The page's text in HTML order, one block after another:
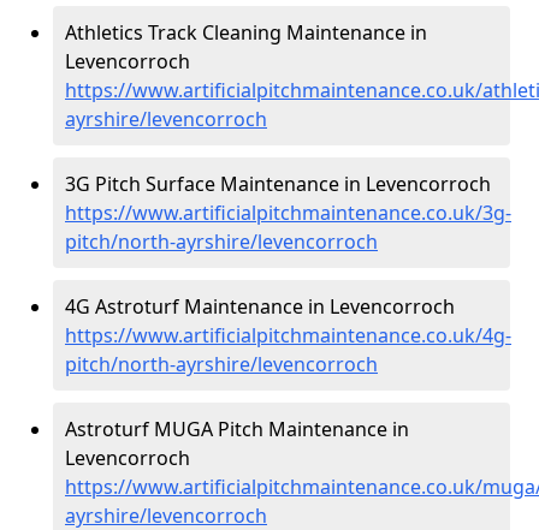
Athletics Track Cleaning Maintenance in
Levencorroch
https://www.artificialpitchmaintenance.co.uk/
ayrshire/levencorroch
3G Pitch Surface Maintenance in Levencorroch
https://www.artificialpitchmaintenance.co.uk/3g-
pitch/north-ayrshire/levencorroch
4G Astroturf Maintenance in Levencorroch
https://www.artificialpitchmaintenance.co.uk/4g-
pitch/north-ayrshire/levencorroch
Astroturf MUGA Pitch Maintenance in
Levencorroch
https://www.artificialpitchmaintenance.co.uk/
ayrshire/levencorroch